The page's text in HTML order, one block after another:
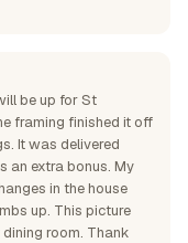
be up for St
framing finished it off
It was delivered
an extra bonus. My
in the house
up. This picture
room. Thank